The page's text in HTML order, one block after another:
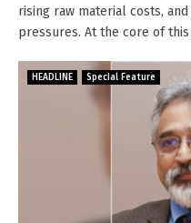
rising raw material costs,
pressures. At the core of this
HEADLINE Special Feature